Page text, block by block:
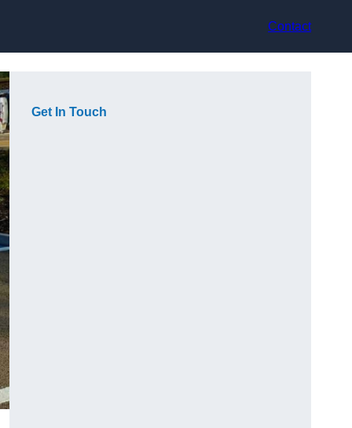
Contact
Get In Touch